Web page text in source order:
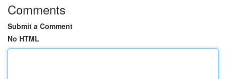
Comments
Submit a Comment
No HTML